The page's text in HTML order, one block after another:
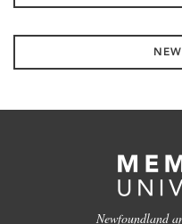
Newfoundland